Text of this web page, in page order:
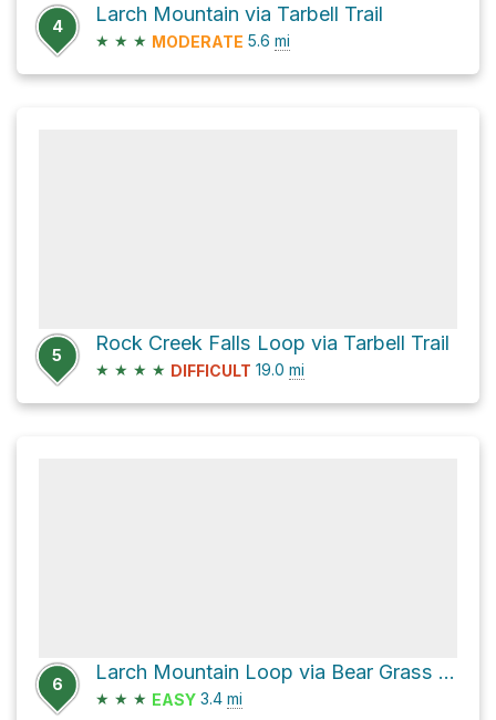
4
Larch Mountain via Tarbell Trail
★ ★ ★ MODERATE 5.6 mi
5
Rock Creek Falls Loop via Tarbell Trail
★ ★ ★ ★ DIFFICULT 19.0 mi
6
Larch Mountain Loop via Bear Grass Trail
★ ★ ★ EASY 3.4 mi